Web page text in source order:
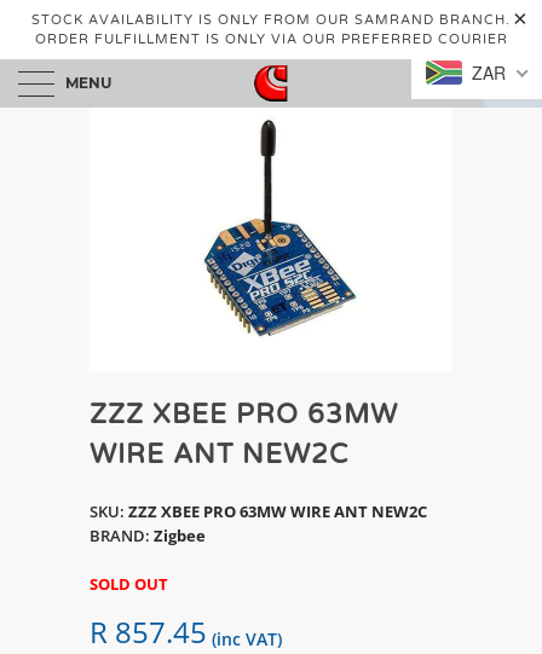
ZAR
STOCK AVAILABILITY IS ONLY FROM OUR SAMRAND BRANCH.
ORDER FULFILLMENT IS ONLY VIA OUR PREFERRED COURIER
MENU 0
ZZZ XBEE PRO 63MW
WIRE ANT NEW2C
SKU: ZZZ XBEE PRO 63MW WIRE ANT NEW2C
BRAND: Zigbee
SOLD OUT
R 857.45 (inc VAT)